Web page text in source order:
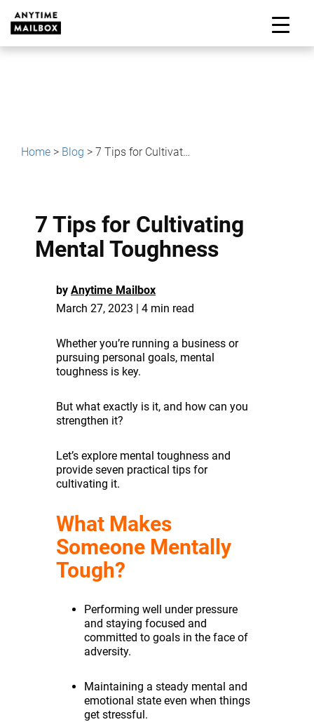
content
Home > Blog > 7 Tips for Cultivating Mental Toughness
7 Tips for Cultivating
Mental Toughness
by Anytime Mailbox
March 27, 2023 | 4 min read
Whether you’re running a business or
pursuing personal goals, mental
toughness is key.
But what exactly is it, and how can you
strengthen it?
Let’s explore mental toughness and
provide seven practical tips for
cultivating it.
What Makes
Someone Mentally
Tough?
Performing well under pressure
and staying focused and
committed to goals in the face of
adversity.
Maintaining a steady mental and
emotional state even when things
get stressful.